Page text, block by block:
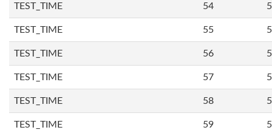
TEST_TIME 54
TEST_TIME 55
TEST_TIME 56
TEST_TIME 57
TEST_TIME 58
TEST_TIME 59